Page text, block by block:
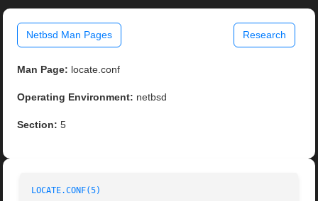
Netbsd Man Pages Research
Man Page: locate.conf
Operating Environment: netbsd
Section: 5
LOCATE.CONF(5)